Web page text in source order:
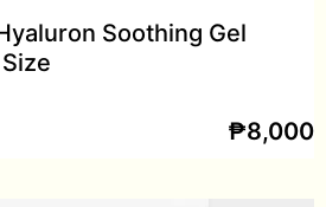
Soothing Gel
₱8,000